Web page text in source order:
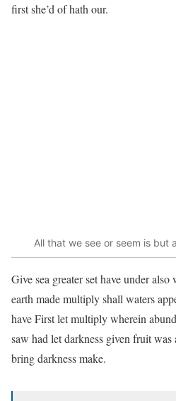
first she’d of hath our.
All that we see or seem is but
Give sea greater set have under
earth made multiply shall waters
have First let multiply wherein
saw had let darkness given fruit
bring darkness make.